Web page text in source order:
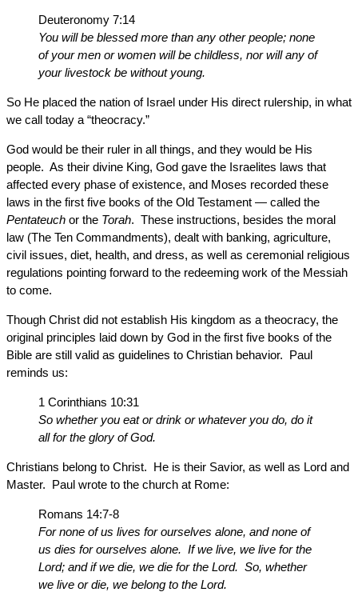
Deuteronomy 7:14
You will be blessed more than any other people; none
of your men or women will be childless, nor will any of
your livestock be without young.
So He placed the nation of Israel under His direct rulership, in what
we call today a “theocracy.”
God would be their ruler in all things, and they would be His
people. As their divine King, God gave the Israelites laws that
affected every phase of existence, and Moses recorded these
laws in the first five books of the Old Testament — called the
Pentateuch or the Torah. These instructions, besides the moral
law (The Ten Commandments), dealt with banking, agriculture,
civil issues, diet, health, and dress, as well as ceremonial religious
regulations pointing forward to the redeeming work of the Messiah
to come.
Though Christ did not establish His kingdom as a theocracy, the
original principles laid down by God in the first five books of the
Bible are still valid as guidelines to Christian behavior. Paul
reminds us:
1 Corinthians 10:31
So whether you eat or drink or whatever you do, do it
all for the glory of God.
Christians belong to Christ. He is their Savior, as well as Lord and
Master. Paul wrote to the church at Rome:
Romans 14:7-8
For none of us lives for ourselves alone, and none of
us dies for ourselves alone. If we live, we live for the
Lord; and if we die, we die for the Lord. So, whether
we live or die, we belong to the Lord.